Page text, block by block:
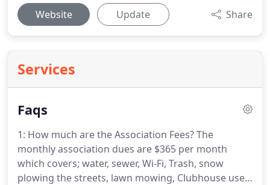
Website Update Share
Services
Faqs
1: How much are the Association Fees?The
monthly association dues are $365 per month
which covers; water, sewer, Wi-Fi, Trash, snow
plowing the streets, lawn mowing, Clubhouse use,